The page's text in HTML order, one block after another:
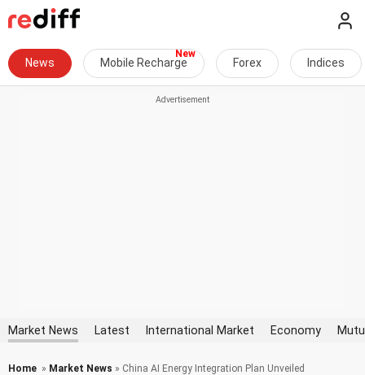
News Mobile Recharge Forex Indices
Market News Latest International Market Economy
Home » Market News » China AI Energy Integration Plan Unveiled